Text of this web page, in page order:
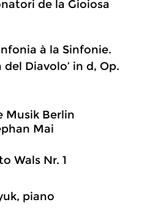
de la Gioiosa
à la Sinfonie.
del Diavolo’ in d, Op.
Musik Berlin
Mai
Wals Nr. 1
piano